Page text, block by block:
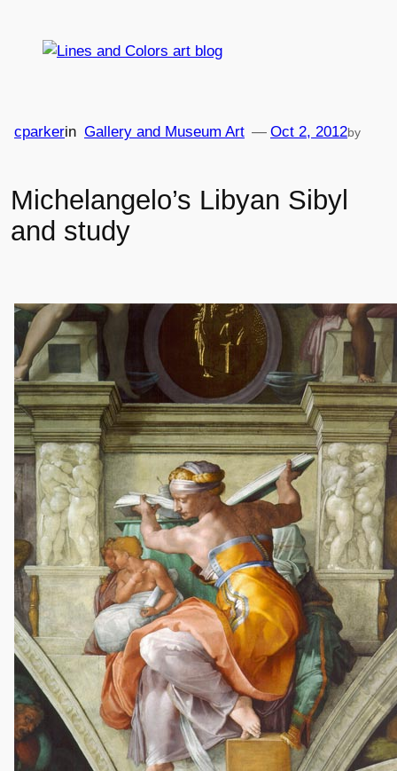
Michelangelo’s Libyan Sibyl
and study
Oct 2, 2012
— by
cparkerin Gallery and Museum Art